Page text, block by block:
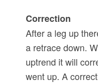
Correction
After a leg up
a retrace down.
uptrend it will
went up. A